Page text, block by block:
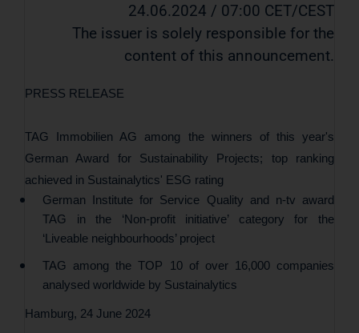
24.06.2024 / 07:00 CET/CEST
The issuer is solely responsible for the
content of this announcement.
PRESS RELEASE
TAG Immobilien AG among the winners of this year's
German Award for Sustainability Projects; top ranking
achieved in Sustainalytics' ESG rating
German Institute for Service Quality and n-tv award
TAG in the ‘Non-profit initiative’ category for the
‘Liveable neighbourhoods’ project
TAG among the TOP 10 of over 16,000 companies
analysed worldwide by Sustainalytics
Hamburg, 24 June 2024